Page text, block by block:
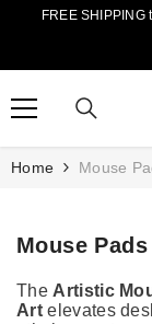
TRANSLATION MISSING: EN.ACCESSIBILITY.SKIP_TO_CONTENT
FREE SHIPPING
Home Mouse
Mouse Pads
The Artistic
Artelevates